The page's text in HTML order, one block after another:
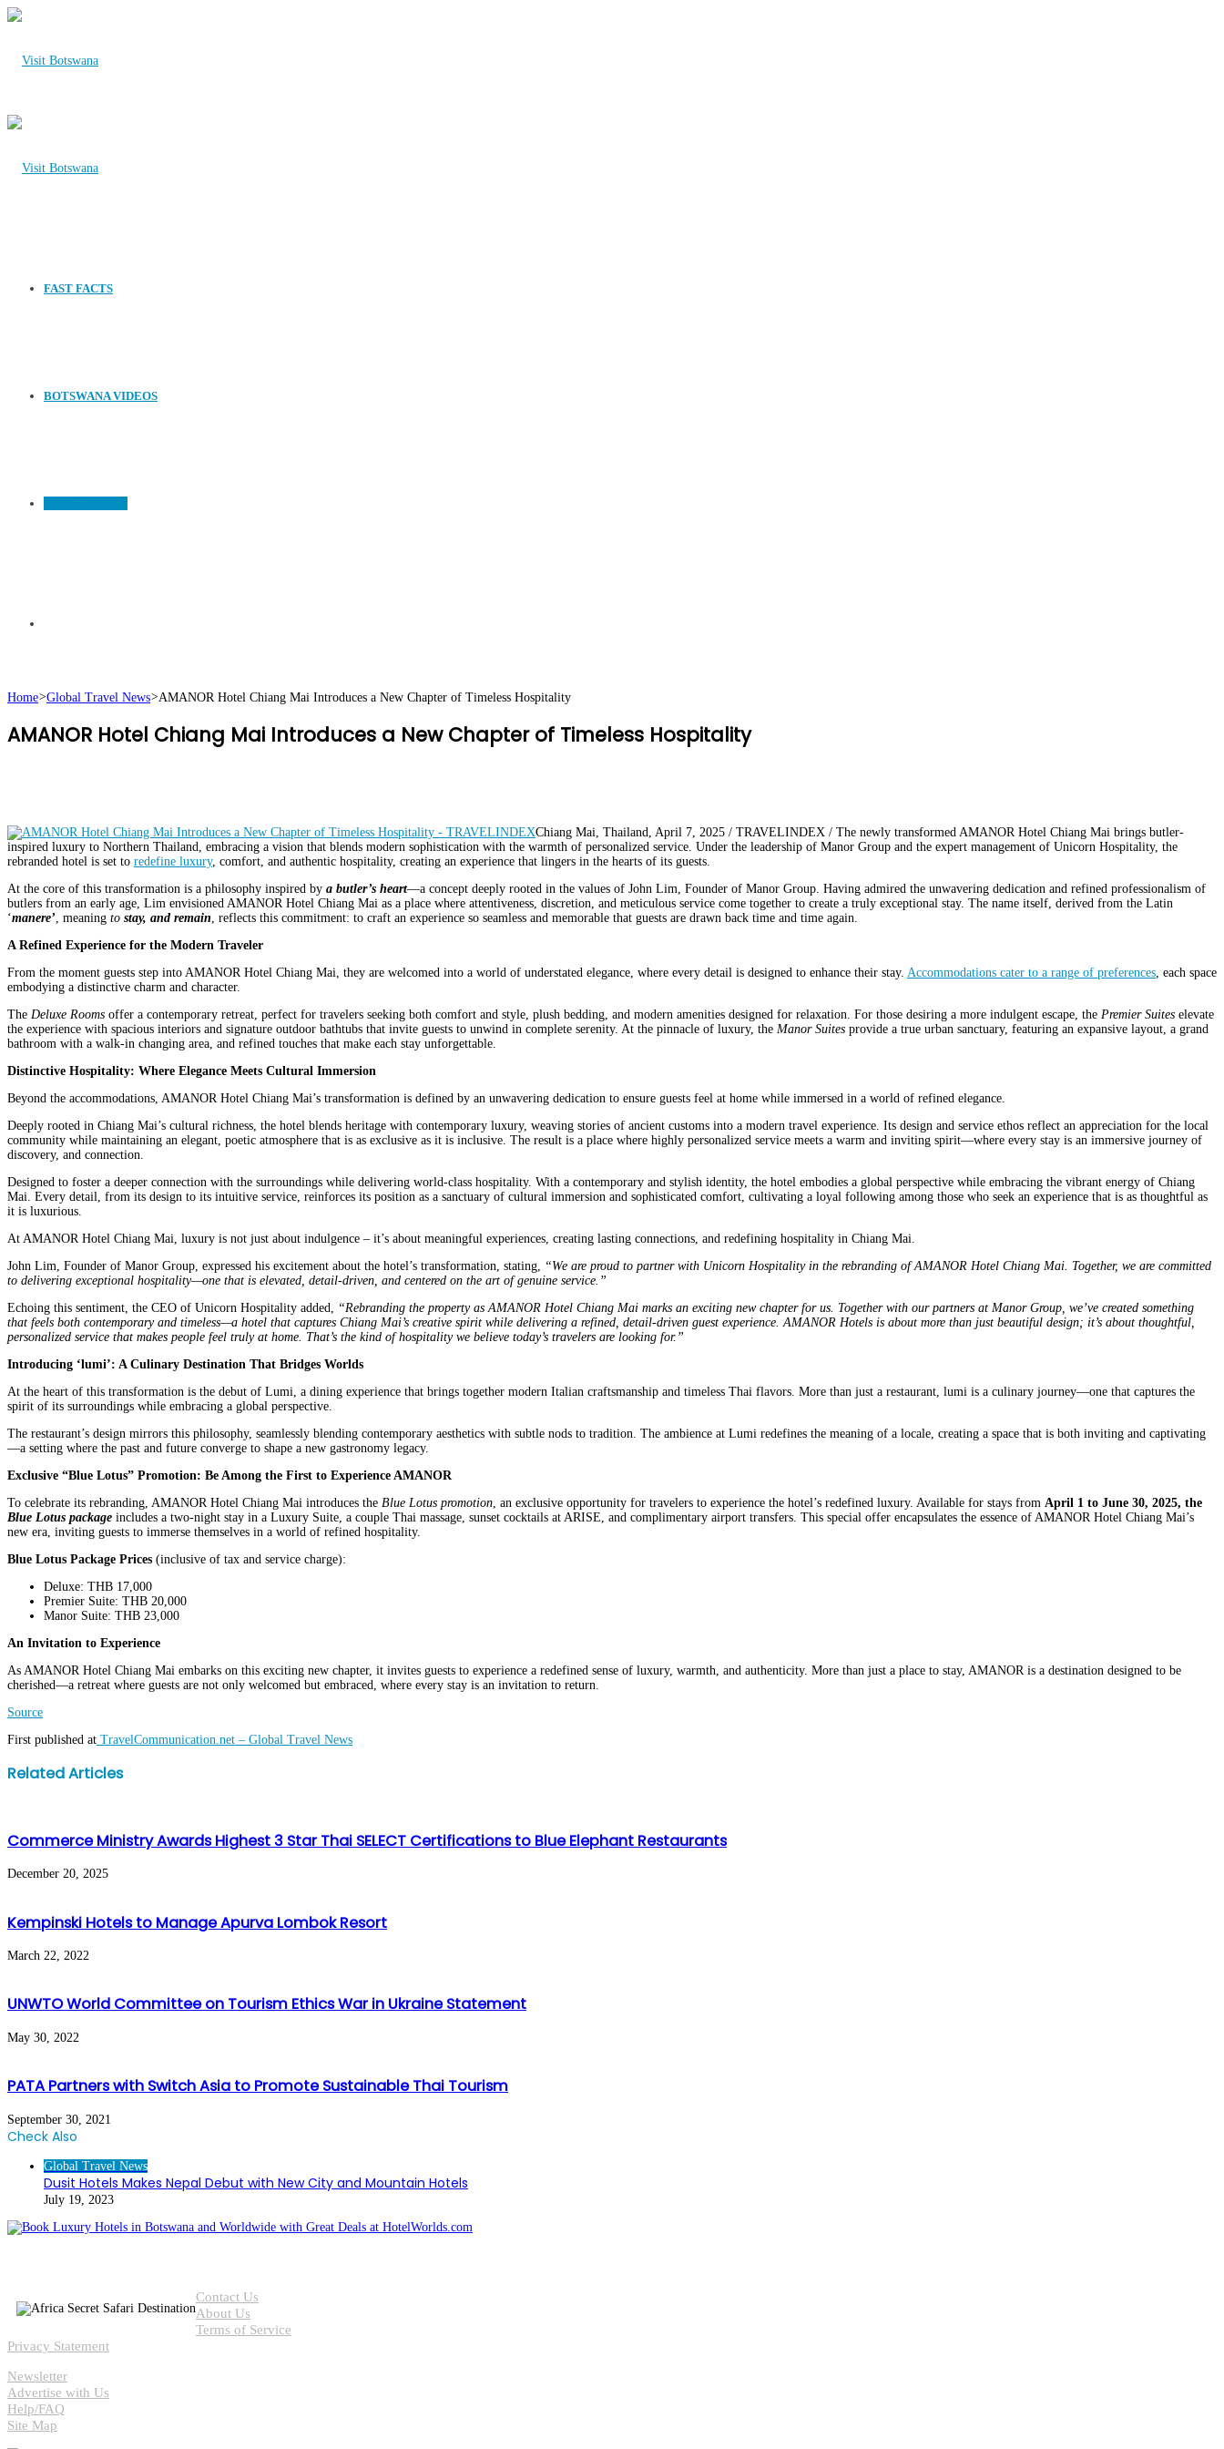
FAST FACTS
BOTSWANA VIDEOS
for
Home>Global Travel News>AMANOR Hotel Chiang Mai Introduces a New Chapter of Timeless Hospitality
AMANOR Hotel Chiang Mai Introduces a New Chapter of Timeless Hospitality
Chiang Mai, Thailand, April 7, 2025 / TRAVELINDEX / The newly transformed AMANOR Hotel Chiang Mai brings butler-
inspired luxury to Northern Thailand, embracing a vision that blends modern sophistication with the warmth of personalized service. Under the leadership of Manor Group and the expert management of Unicorn Hospitality, the
rebranded hotel is set to redefine luxury, comfort, and authentic hospitality, creating an experience that lingers in the hearts of its guests.
At the core of this transformation is a philosophy inspired by a butler’s heart—a concept deeply rooted in the values of John Lim, Founder of Manor Group. Having admired the unwavering dedication and refined professionalism of
butlers from an early age, Lim envisioned AMANOR Hotel Chiang Mai as a place where attentiveness, discretion, and meticulous service come together to create a truly exceptional stay. The name itself, derived from the Latin
‘manere’ , meaning to stay, and remain , reflects this commitment: to craft an experience so seamless and memorable that guests are drawn back time and time again.
A Refined Experience for the Modern Traveler
From the moment guests step into AMANOR Hotel Chiang Mai, they are welcomed into a world of understated elegance, where every detail is designed to enhance their stay. Accommodations cater to a range of preferences , each space
embodying a distinctive charm and character.
The Deluxe Rooms offer a contemporary retreat, perfect for travelers seeking both comfort and style, plush bedding, and modern amenities designed for relaxation. For those desiring a more indulgent escape, the Premier Suites elevate
the experience with spacious interiors and signature outdoor bathtubs that invite guests to unwind in complete serenity. At the pinnacle of luxury, the Manor Suites provide a true urban sanctuary, featuring an expansive layout, a grand
bathroom with a walk-in changing area, and refined touches that make each stay unforgettable.
Distinctive Hospitality: Where Elegance Meets Cultural Immersion
Beyond the accommodations, AMANOR Hotel Chiang Mai’s transformation is defined by an unwavering dedication to ensure guests feel at home while immersed in a world of refined elegance.
Deeply rooted in Chiang Mai’s cultural richness, the hotel blends heritage with contemporary luxury, weaving stories of ancient customs into a modern travel experience. Its design and service ethos reflect an appreciation for the local
community while maintaining an elegant, poetic atmosphere that is as exclusive as it is inclusive. The result is a place where highly personalized service meets a warm and inviting spirit—where every stay is an immersive journey of
discovery, and connection.
Designed to foster a deeper connection with the surroundings while delivering world-class hospitality. With a contemporary and stylish identity, the hotel embodies a global perspective while embracing the vibrant energy of Chiang
Mai. Every detail, from its design to its intuitive service, reinforces its position as a sanctuary of cultural immersion and sophisticated comfort, cultivating a loyal following among those who seek an experience that is as thoughtful as
it is luxurious.
At AMANOR Hotel Chiang Mai, luxury is not just about indulgence – it’s about meaningful experiences, creating lasting connections, and redefining hospitality in Chiang Mai.
John Lim, Founder of Manor Group, expressed his excitement about the hotel’s transformation, stating,
“We are proud to partner with Unicorn Hospitality in the rebranding of AMANOR Hotel Chiang Mai. Together, we are committed
to delivering exceptional hospitality—one that is elevated, detail-driven, and centered on the art of genuine service.”
Echoing this sentiment, the CEO of Unicorn Hospitality added,
“Rebranding the property as AMANOR Hotel Chiang Mai marks an exciting new chapter for us. Together with our partners at Manor Group, we’ve created something
that feels both contemporary and timeless—a hotel that captures Chiang Mai’s creative spirit while delivering a refined, detail-driven guest experience. AMANOR Hotels is about more than just beautiful design; it’s about thoughtful,
personalized service that makes people feel truly at home. That’s the kind of hospitality we believe today’s travelers are looking for.”
Introducing ‘lumi’: A Culinary Destination That Bridges Worlds
At the heart of this transformation is the debut of Lumi, a dining experience that brings together modern Italian craftsmanship and timeless Thai flavors. More than just a restaurant, lumi is a culinary journey—one that captures the
spirit of its surroundings while embracing a global perspective.
The restaurant’s design mirrors this philosophy, seamlessly blending contemporary aesthetics with subtle nods to tradition. The ambience at Lumi redefines the meaning of a locale, creating a space that is both inviting and captivating
—a setting where the past and future converge to shape a new gastronomy legacy.
Exclusive “Blue Lotus” Promotion: Be Among the First to Experience AMANOR
To celebrate its rebranding, AMANOR Hotel Chiang Mai introduces the Blue Lotus promotion , an exclusive opportunity for travelers to experience the hotel’s redefined luxury. Available for stays from April 1 to June 30, 2025, the
Blue Lotus package includes a two-night stay in a Luxury Suite, a couple Thai massage, sunset cocktails at ARISE, and complimentary airport transfers. This special offer encapsulates the essence of AMANOR Hotel Chiang Mai’s
new era, inviting guests to immerse themselves in a world of refined hospitality.
Blue Lotus Package Prices (inclusive of tax and service charge):
Deluxe: THB 17,000
Premier Suite: THB 20,000
Manor Suite: THB 23,000
An Invitation to Experience
As AMANOR Hotel Chiang Mai embarks on this exciting new chapter, it invites guests to experience a redefined sense of luxury, warmth, and authenticity. More than just a place to stay, AMANOR is a destination designed to be
cherished—a retreat where guests are not only welcomed but embraced, where every stay is an invitation to return.
Source
First published at TravelCommunication.net – Global Travel News
Facebook
Twitter
LinkedIn
WhatsApp
Share
via
Print
Related Articles
Commerce Ministry Awards Highest 3 Star Thai SELECT Certifications to Blue Elephant Restaurants
December 20, 2025
Kempinski Hotels to Manage Apurva Lombok Resort
March 22, 2022
UNWTO World Committee on Tourism Ethics War in Ukraine Statement
May 30, 2022
PATA Partners with Switch Asia to Promote Sustainable Thai Tourism
September 30, 2021
Check Also
Global Travel News
Dusit Hotels Makes Nepal Debut with New City and Mountain Hotels
July 19, 2023
Contact Us
About Us
Terms of Service
Privacy Statement
Newsletter
Advertise with Us
Help/FAQ
Site Map